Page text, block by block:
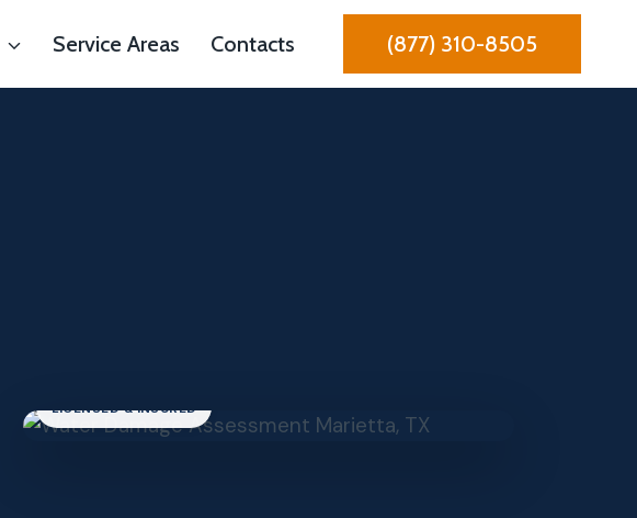
Service Areas Contacts (877) 310-8505
LICENSED & INSURED